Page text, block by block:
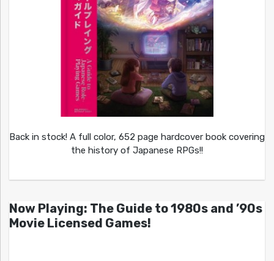
Back in stock! A full color, 652 page hardcover book covering
the history of Japanese RPGs!!
Now Playing: The Guide to 1980s and ’90s
Movie Licensed Games!